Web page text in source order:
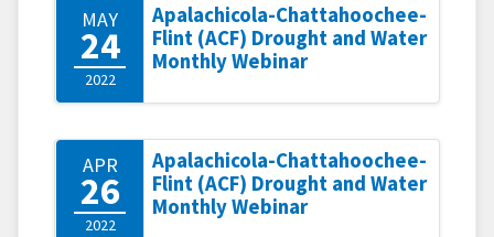
MAY
24
2022
Apalachicola-Chattahoochee-
Flint (ACF) Drought and Water
Monthly Webinar
APR
26
2022
Apalachicola-Chattahoochee-
Flint (ACF) Drought and Water
Monthly Webinar